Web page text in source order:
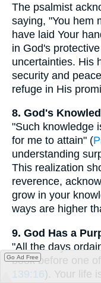
The psalmist
saying, "You hem
have laid Your
in God's
uncertainties. His
security and
refuge in His
8. God's
"Such knowledge
for me to attain" (
understanding
This realization
reverence,
grow in your
ways are higher
9. God Has a
"All the days
book before one
139:16). Your life
Go Ad Free